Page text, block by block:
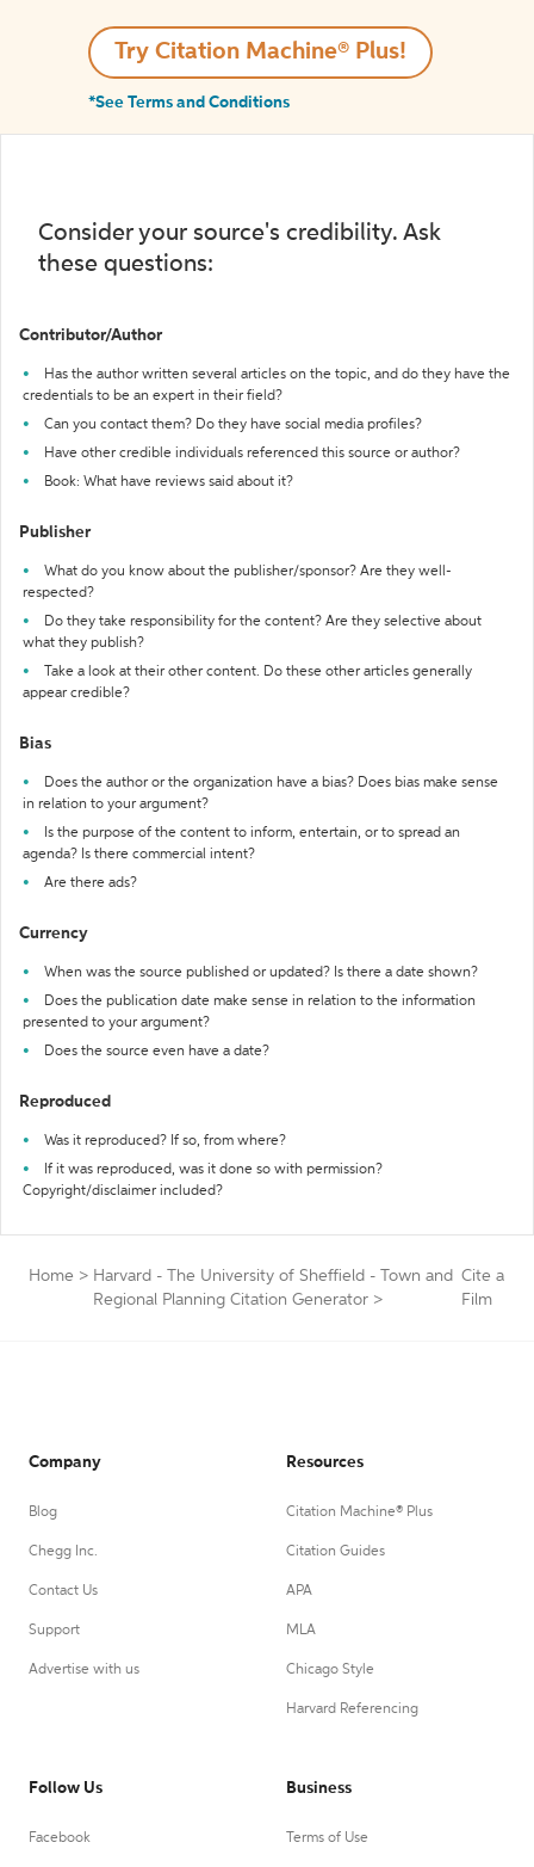
Try Citation Machine® Plus!
*See Terms and Conditions
Consider your source's credibility. Ask
these questions:
Contributor/Author
Has the author written several articles on the topic, and do they have the
credentials to be an expert in their field?
Can you contact them? Do they have social media profiles?
Have other credible individuals referenced this source or author?
Book: What have reviews said about it?
Publisher
What do you know about the publisher/sponsor? Are they well-
respected?
Do they take responsibility for the content? Are they selective about
what they publish?
Take a look at their other content. Do these other articles generally
appear credible?
Bias
Does the author or the organization have a bias? Does bias make sense
in relation to your argument?
Is the purpose of the content to inform, entertain, or to spread an
agenda? Is there commercial intent?
Are there ads?
Currency
When was the source published or updated? Is there a date shown?
Does the publication date make sense in relation to the information
presented to your argument?
Does the source even have a date?
Reproduced
Was it reproduced? If so, from where?
If it was reproduced, was it done so with permission?
Copyright/disclaimer included?
Home > Harvard - The University of Sheffield - Town and
Regional Planning Citation Generator >
Cite a
Film
Company
Blog
Chegg Inc.
Contact Us
Support
Advertise with us
Resources
Citation Machine® Plus
Citation Guides
APA
MLA
Chicago Style
Harvard Referencing
Follow Us
Facebook
Business
Terms of Use